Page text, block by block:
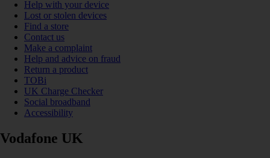
Help with your device
Lost or stolen devices
Find a store
Contact us
Make a complaint
Help and advice on fraud
Return a product
TOBi
UK Charge Checker
Social broadband
Accessibility
Vodafone UK